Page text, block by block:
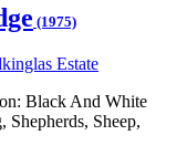
(1975)
Estate
Black And White
Shepherds, Sheep,